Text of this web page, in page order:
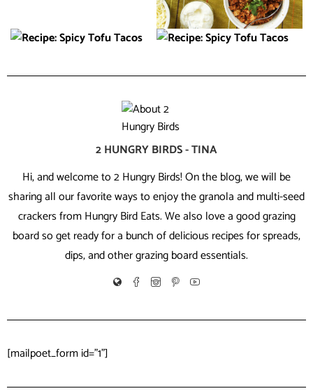
2 HUNGRY BIRDS - TINA
Hi, and welcome to 2 Hungry Birds! On the blog, we will be
sharing all our favorite ways to enjoy the granola and multi-seed
crackers from Hungry Bird Eats. We also love a good grazing
board so get ready for a bunch of delicious recipes for spreads,
dips, and other grazing board essentials.
[mailpoet_form id="1"]